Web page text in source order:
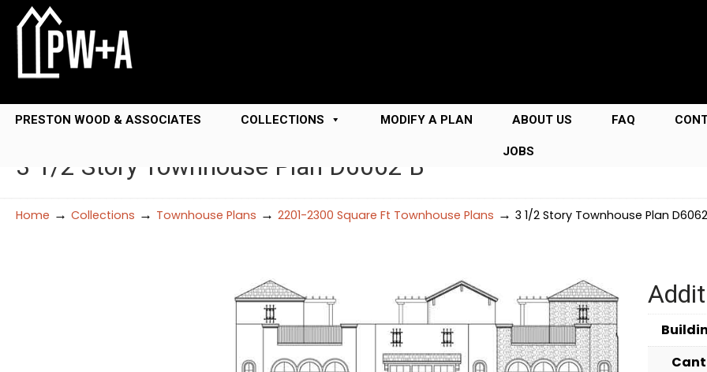
PRESTON WOOD & ASSOCIATES COLLECTIONS MODIFY A PLAN ABOUT US FAQ
JOBS
3 1/2 Story Townhouse Plan D6062 B
Home → Collections → Townhouse Plans → 2201-2300 Square Ft Townhouse Plans → 3 1/2 Story Townhouse Plan